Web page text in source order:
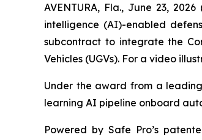
AVENTURA, Fla., June 23,
intelligence (AI)-enabled
subcontract to integrate the
Vehicles (UGVs). For a video
Under the award from a
learning AI pipeline onboard
Powered by Safe Pro’s